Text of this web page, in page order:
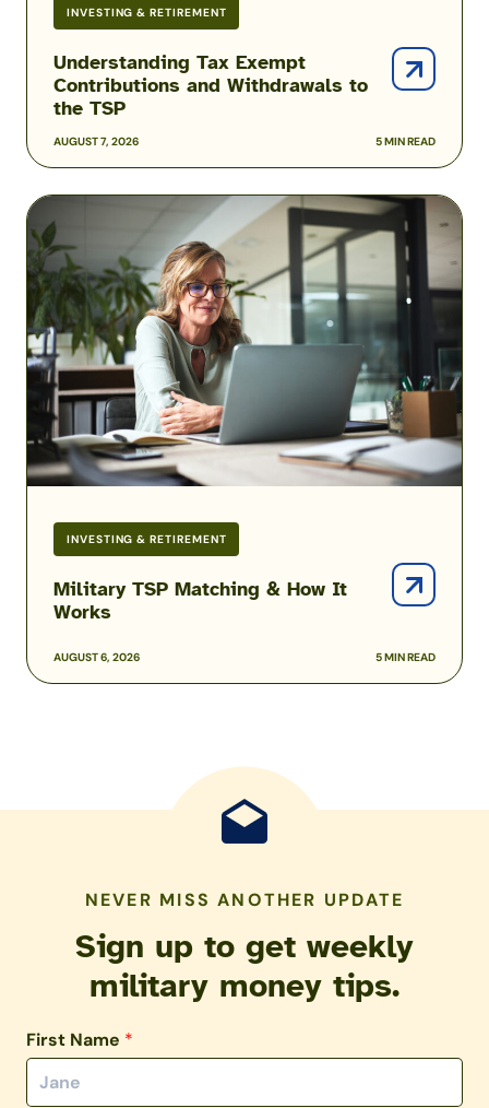
INVESTING & RETIREMENT
AUGUST 7, 2026 5 MIN READ
Understanding Tax Exempt
Contributions and Withdrawals to
the TSP
INVESTING & RETIREMENT
AUGUST 6, 2026 5 MIN READ
Military TSP Matching & How It
Works
Military
TSP
Matching
&
How
It
Works
NEVER MISS ANOTHER UPDATE
Sign up to get weekly
military money tips.
First Name *